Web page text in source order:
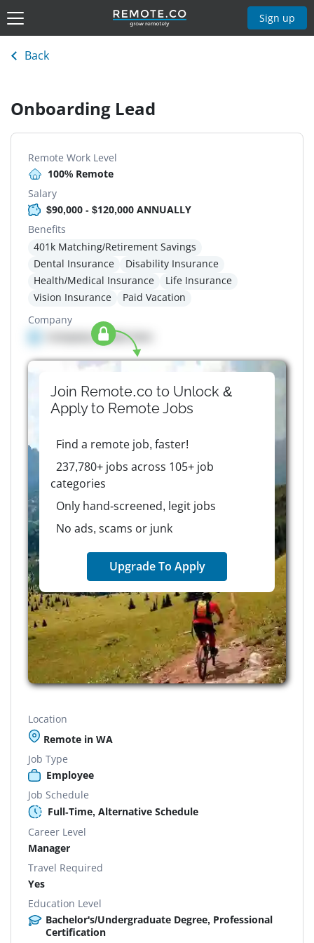
Sign up
Back
Onboarding Lead
Remote Work Level
100% Remote
Salary
$90,000 - $120,000 ANNUALLY
Benefits
401k Matching/Retirement Savings
Dental Insurance
Disability Insurance
Health/Medical Insurance
Life Insurance
Vision Insurance
Paid Vacation
Company
Company details here
Join Remote.co to Unlock &
Apply to RemoteJobs
Find a remote job, faster!
237,780+ jobs across 105+ job
categories
Only hand-screened, legit jobs
No ads, scams or junk
Upgrade To Apply
Location
Remote in WA
Job Type
Employee
Job Schedule
Full-Time, Alternative Schedule
Career Level
Manager
Travel Required
Yes
Education Level
Bachelor's/Undergraduate Degree, Professional
Certification